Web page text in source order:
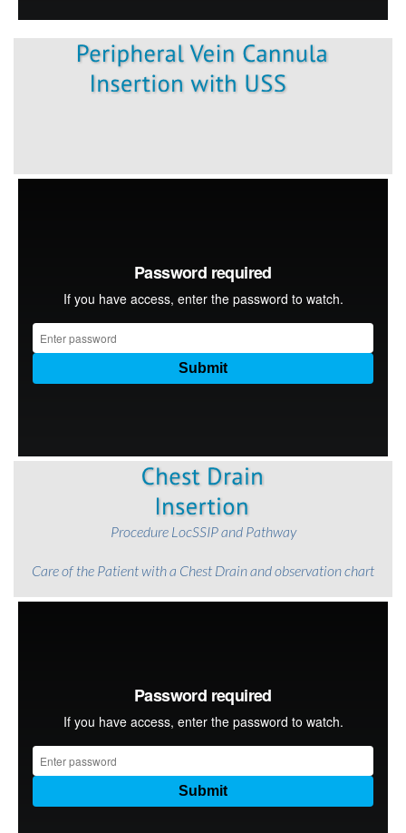
Procedure LocSSIP and Pathway
Care of the Patient with a Chest Drainand observation chart